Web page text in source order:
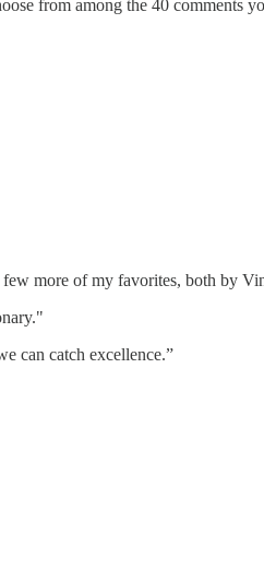
from among the 40
more of my favorites, both by
can catch excellence.”